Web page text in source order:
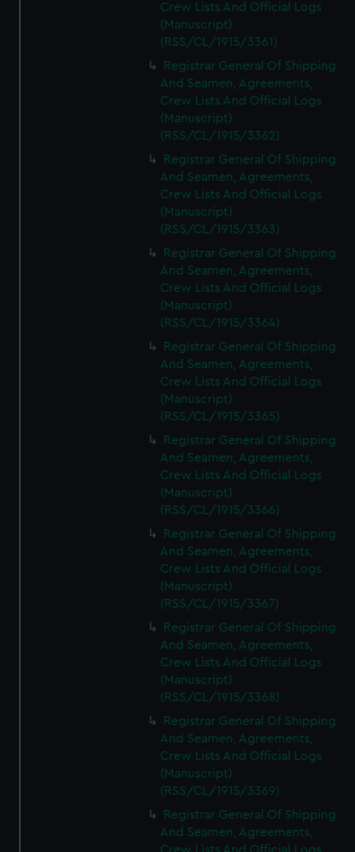
Crew Lists And Official Logs
(Manuscript)
(RSS/CL/1915/3361)
Registrar General Of Shipping
And Seamen, Agreements,
Crew Lists And Official Logs
(Manuscript)
(RSS/CL/1915/3362)
Registrar General Of Shipping
And Seamen, Agreements,
Crew Lists And Official Logs
(Manuscript)
(RSS/CL/1915/3363)
Registrar General Of Shipping
And Seamen, Agreements,
Crew Lists And Official Logs
(Manuscript)
(RSS/CL/1915/3364)
Registrar General Of Shipping
And Seamen, Agreements,
Crew Lists And Official Logs
(Manuscript)
(RSS/CL/1915/3365)
Registrar General Of Shipping
And Seamen, Agreements,
Crew Lists And Official Logs
(Manuscript)
(RSS/CL/1915/3366)
Registrar General Of Shipping
And Seamen, Agreements,
Crew Lists And Official Logs
(Manuscript)
(RSS/CL/1915/3367)
Registrar General Of Shipping
And Seamen, Agreements,
Crew Lists And Official Logs
(Manuscript)
(RSS/CL/1915/3368)
Registrar General Of Shipping
And Seamen, Agreements,
Crew Lists And Official Logs
(Manuscript)
(RSS/CL/1915/3369)
Registrar General Of Shipping
And Seamen, Agreements,